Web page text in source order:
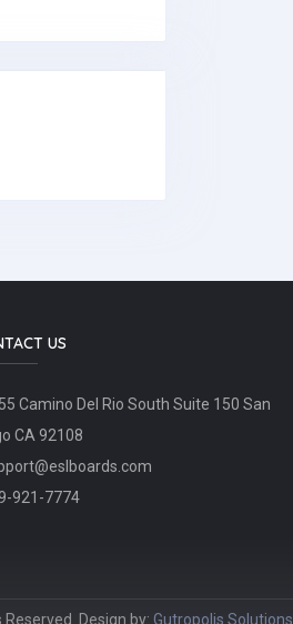
US
Camino Del Rio South Suite 150 San
CA 92108
921-7774
Design by: Gutropolis Solutions